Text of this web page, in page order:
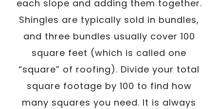
each slope and adding them together.
Shingles are typically sold in bundles,
and three bundles usually cover 100
square feet (which is called one
“square” of roofing). Divide your total
square footage by 100 to find how
many squares you need. It is always